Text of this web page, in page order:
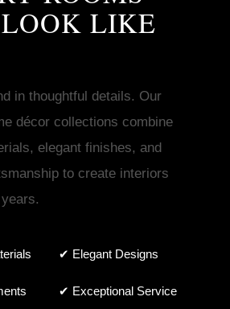
LIKE
in thoughtful details. Our
décor collections combine
elegant finishes, and
to create interiors
✔ Elegant Designs
✔ Exceptional Service